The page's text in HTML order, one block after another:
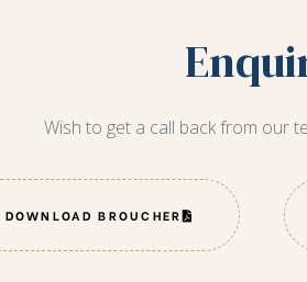
Wish to get a call back from our
DOWNLOAD BROUCHER